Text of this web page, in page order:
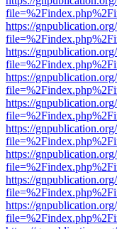
https://
https://
https://
https://
https://
https://
https://
https://